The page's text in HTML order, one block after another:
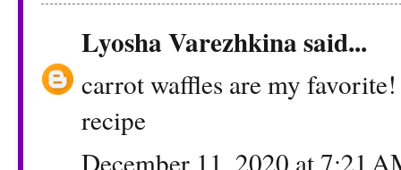
Lyosha Varezhkinasaid...
carrot waffles are my
recipe
December 11, 2020 at 7:21